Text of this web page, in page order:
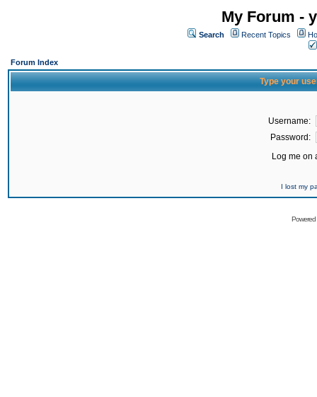
My Forum -
Search Recent Topics
Forum Index
Type your
Username:
Password:
Log me on
I lost my